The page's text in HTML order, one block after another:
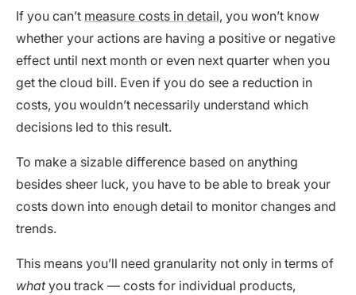
If you can’t measure costs in detail, you won’t know
whether your actions are having a positive or negative
effect until next month or even next quarter when you
get the cloud bill. Even if you do see a reduction in
costs, you wouldn’t necessarily understand which
decisions led to this result.
To make a sizable difference based on anything
besides sheer luck, you have to be able to break your
costs down into enough detail to monitor changes and
trends.
This means you’ll need granularity not only in terms of
whatyou track — costs for individual products,